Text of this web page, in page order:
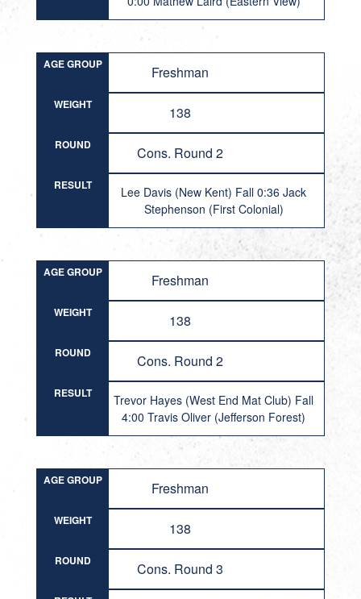
AGE GROUP Freshman
WEIGHT 138
ROUND Cons. Round 2
RESULT
Lee Davis (New Kent) Fall 0:36 Jack
Stephenson (First Colonial)
AGE GROUP Freshman
WEIGHT 138
ROUND Cons. Round 2
RESULT
Trevor Hayes (West End Mat Club) Fall
4:00 Travis Oliver (Jefferson Forest)
AGE GROUP Freshman
WEIGHT 138
ROUND Cons. Round 3